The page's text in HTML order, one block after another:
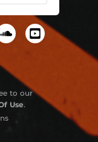
to our
Use.